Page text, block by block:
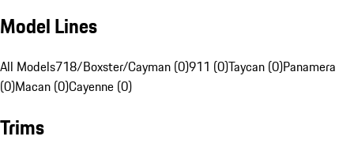
Model Lines
All Models718/Boxster/Cayman (0)911 (0)Taycan (0)Panamera
(0)Macan (0)Cayenne (0)
Trims